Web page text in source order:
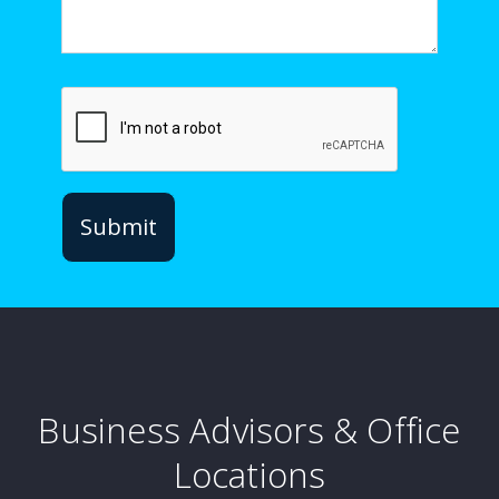
Business Advisors & Office
Locations